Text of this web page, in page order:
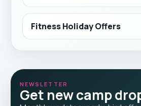
Fitness Holiday Offers
NEWSLETTER
Get new camp